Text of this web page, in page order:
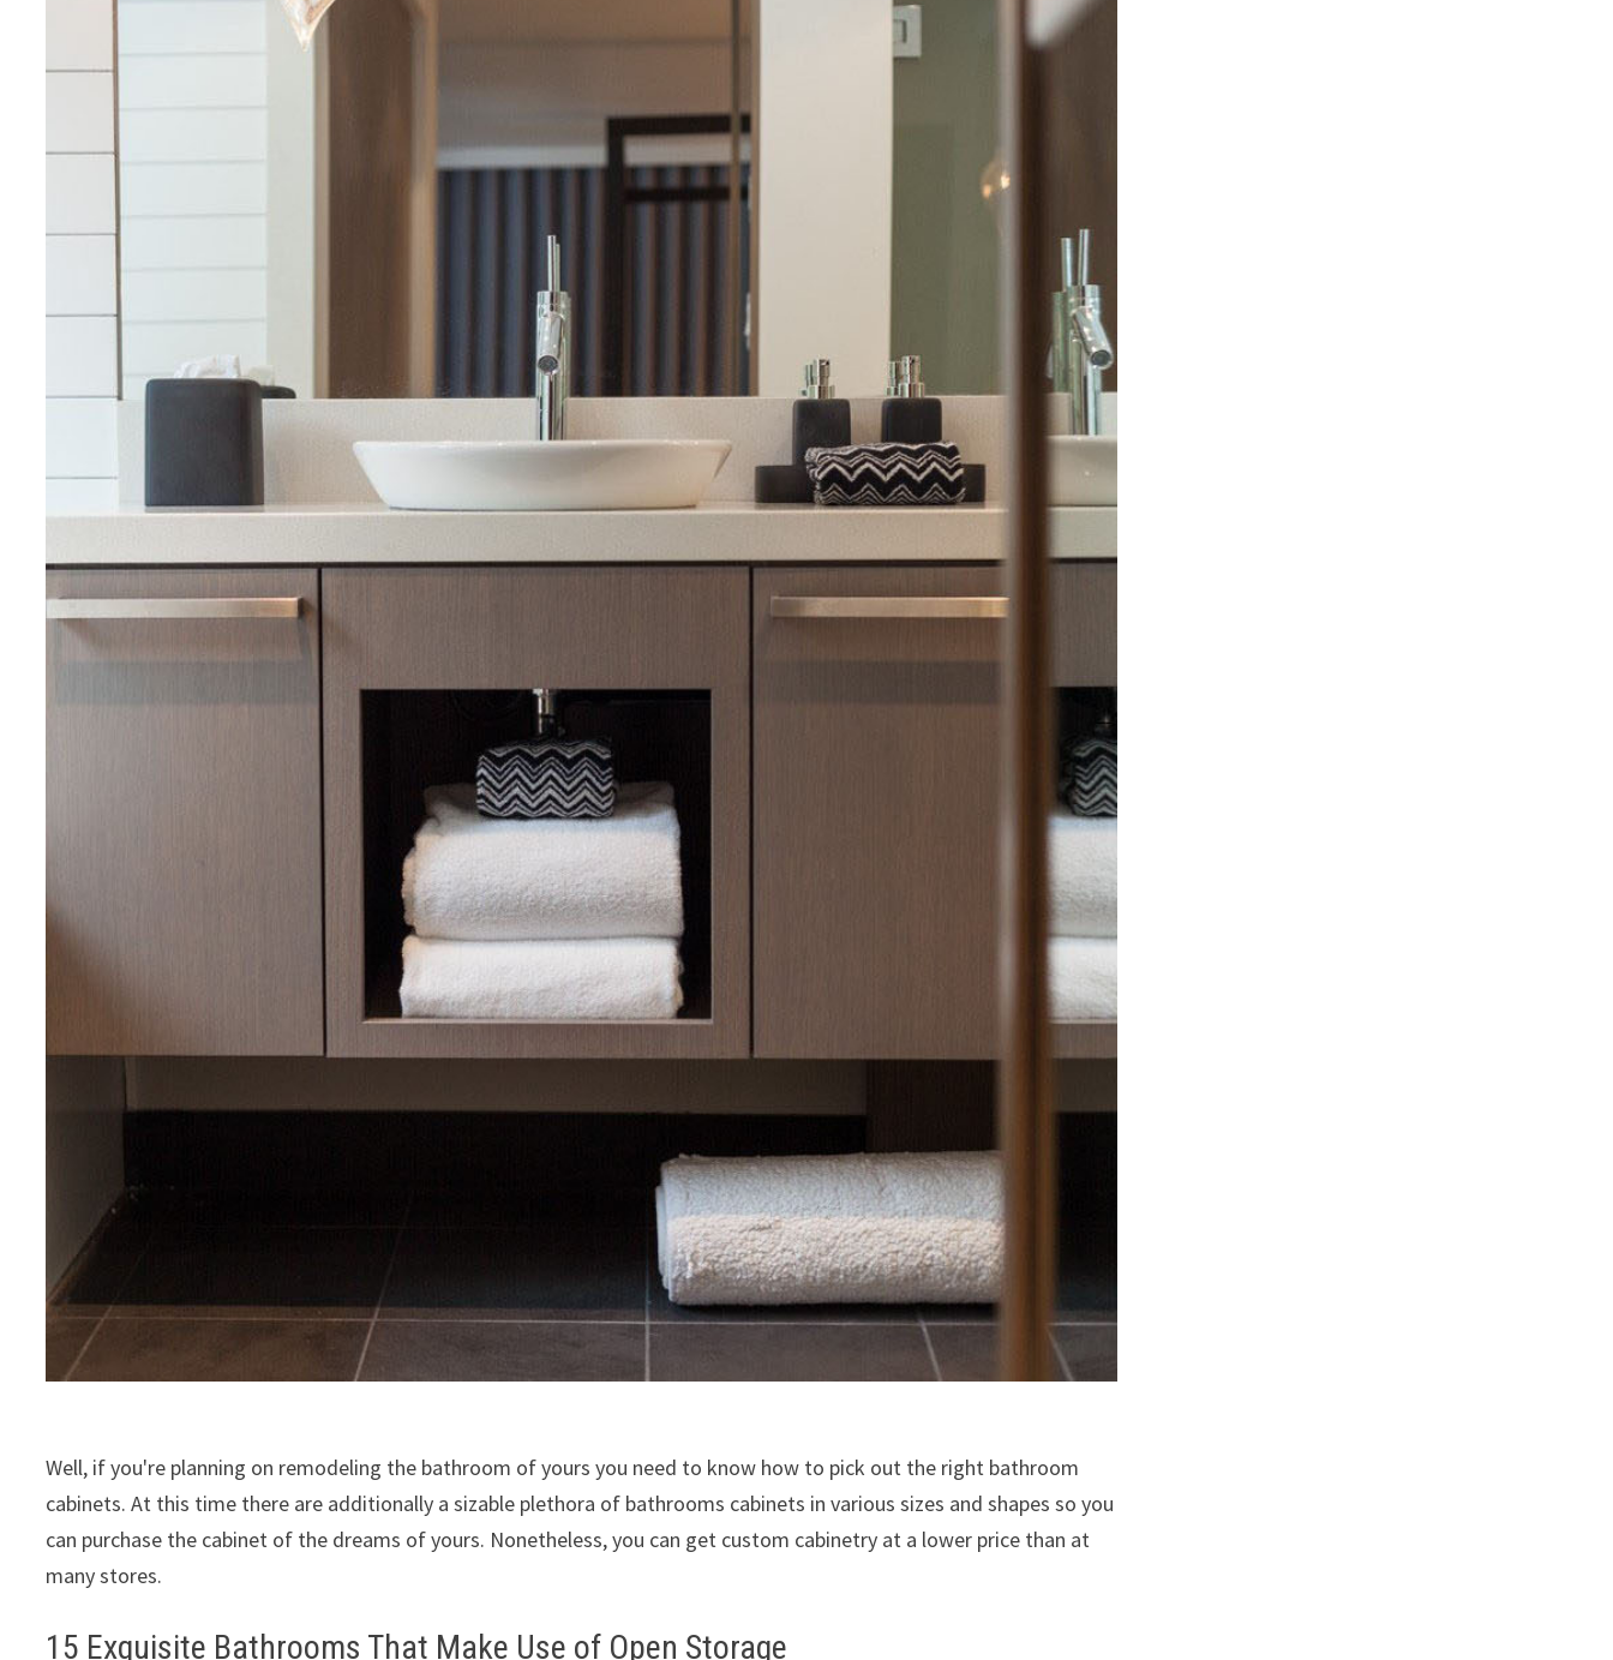
Well, if you're planning on remodeling the bathroom of yours you need to know how to pick out the right bathroom
cabinets. At this time there are additionally a sizable plethora of bathrooms cabinets in various sizes and shapes so you
can purchase the cabinet of the dreams of yours. Nonetheless, you can get custom cabinetry at a lower price than at
many stores.
15 Exquisite Bathrooms That Make Use of Open Storage